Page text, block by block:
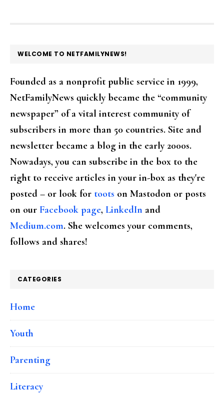
FOOTER
WELCOME TO NETFAMILYNEWS!
Founded as a nonprofit public service in 1999,
NetFamilyNews quickly became the “community
newspaper” of a vital interest community of
subscribers in more than 50 countries. Site and
newsletter became a blog in the early 2000s.
Nowadays, you can subscribe in the box to the
right to receive articles in your in-box as they're
posted – or look for toots on Mastodon or posts
on our Facebook page, LinkedIn and
Medium.com. She welcomes your comments,
follows and shares!
CATEGORIES
Home
Youth
Parenting
Literacy